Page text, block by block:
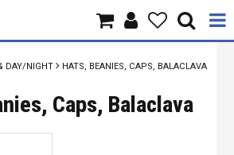
Home
Products
Brands
DAY/NIGHT HATS, BEANIES, CAPS, BALACLAVA
Caps, Balaclava